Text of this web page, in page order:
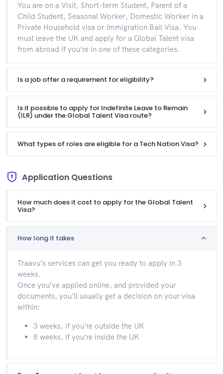
You are on a Visit, Short-term Student, Parent of a
Child Student, Seasonal Worker, Domestic Worker in a
Private Household visa or Immigration Bail Visa. You
must leave the UK and apply for a Global Talent visa
from abroad if you’re in one of these categories.
Is a job offer a requirement for eligibility?
Is it possible to apply for Indefinite Leave to Remain
(ILR) under the Global Talent Visa route?
What types of roles are eligible for a Tech Nation Visa?
Application Questions
How much does it cost to apply for the Global Talent
Visa?
How long it takes
Traavu’s services can get you ready to apply in 3
weeks.
Once you’ve applied online, and provided your
documents, you’ll usually get a decision on your visa
within:
3 weeks, if you’re outside the UK
8 weeks, if you’re inside the UK